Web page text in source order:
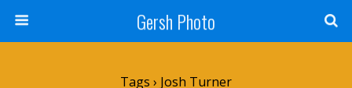
Gersh Photo
Tags › Josh Turner